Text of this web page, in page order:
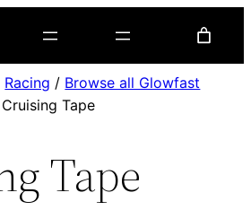
Racing / Browse all Glowfast
Tape
Tape